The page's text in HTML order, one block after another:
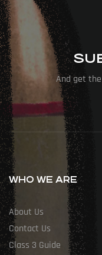
And get
WHO WE ARE
About Us
Contact Us
Class 3 Guide